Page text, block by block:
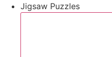
Jigsaw Puzzles